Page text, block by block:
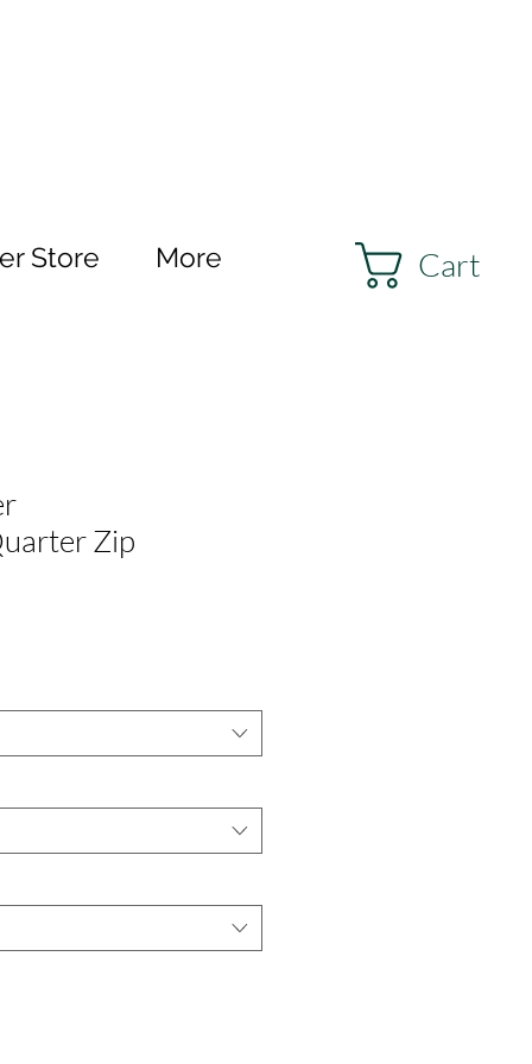
Store More Cart
Zip